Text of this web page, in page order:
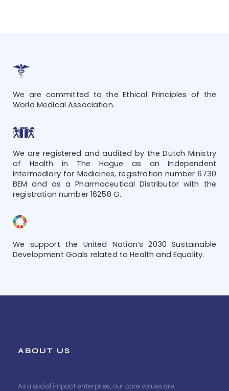
We are committed to the Ethical Principles of the
World Medical Association.
We are registered and audited by the Dutch Ministry
of Health in The Hague as an Independent
Intermediary for Medicines, registration number 6730
BEM and as a Pharmaceutical Distributor with the
registration number 16258 G.
We support the United Nation’s 2030 Sustainable
Development Goals related to Health and Equality.
ABOUT US
As a social impact enterprise, our core values are